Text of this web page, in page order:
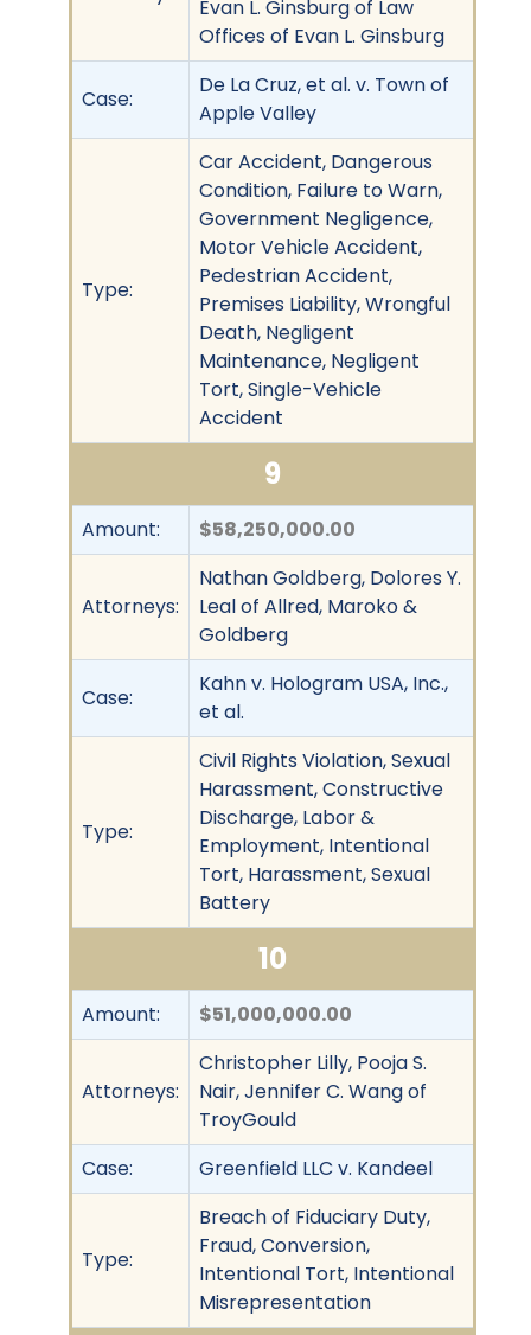
Evan L. Ginsburg of Law
Offices of Evan L. Ginsburg
Case:
De La Cruz, et al. v. Town of
Apple Valley
Type:
Car Accident, Dangerous
Condition, Failure to Warn,
Government Negligence,
Motor Vehicle Accident,
Pedestrian Accident,
Premises Liability, Wrongful
Death, Negligent
Maintenance, Negligent
Tort, Single-Vehicle
Accident
9
Amount: $58,250,000.00
Attorneys:
Nathan Goldberg, Dolores Y.
Leal of Allred, Maroko &
Goldberg
Case:
Kahn v. Hologram USA, Inc.,
et al.
Type:
Civil Rights Violation, Sexual
Harassment, Constructive
Discharge, Labor &
Employment, Intentional
Tort, Harassment, Sexual
Battery
10
Amount: $51,000,000.00
Attorneys:
Christopher Lilly, Pooja S.
Nair, Jennifer C. Wang of
TroyGould
Case:
Greenfield LLC v. Kandeel
Type:
Breach of Fiduciary Duty,
Fraud, Conversion,
Intentional Tort, Intentional
Misrepresentation